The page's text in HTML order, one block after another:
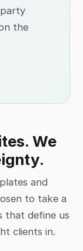
the
We
and
to take a
that define us
clients in.